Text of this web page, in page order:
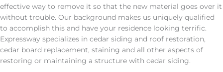
effective way to remove it so that the new material goes over it
without trouble. Our background makes us uniquely qualified
to accomplish this and have your residence looking terrific.
Expressway specializes in cedar siding and roof restoration,
cedar board replacement, staining and all other aspects of
restoring or maintaining a structure with cedar siding.